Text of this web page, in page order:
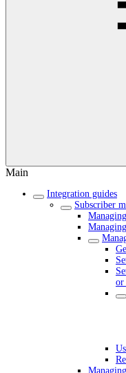
Main
Integration guides
Subscriber
or